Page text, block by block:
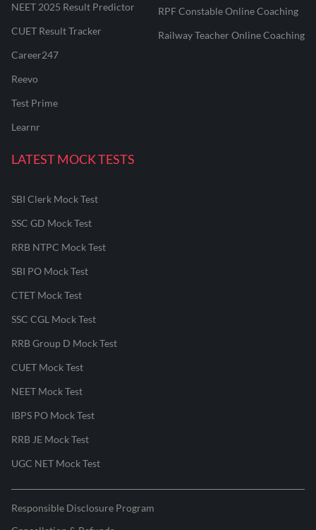
NEET 2025 Result Predictor
CUET Result Tracker
Career247
Reevo
Test Prime
Learnr
RPF Constable Online Coaching
Railway Teacher Online Coaching
LATEST MOCK TESTS
SBI Clerk Mock Test
SSC GD Mock Test
RRB NTPC Mock Test
SBI PO Mock Test
CTET Mock Test
SSC CGL Mock Test
RRB Group D Mock Test
CUET Mock Test
NEET Mock Test
IBPS PO Mock Test
RRB JE Mock Test
UGC NET Mock Test
Responsible Disclosure Program